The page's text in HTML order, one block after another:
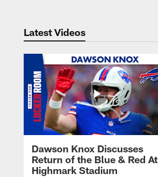
Latest Videos
Dawson Knox Discusses
Return of the Blue & Red At
Highmark Stadium